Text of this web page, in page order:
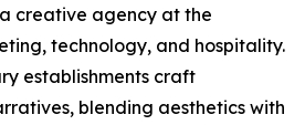
creative agency at the
technology, and hospitality.
establishments craft
blending aesthetics with